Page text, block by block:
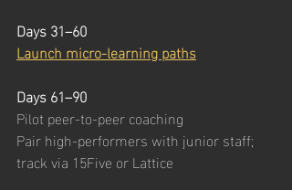
Days 31–60
Launch micro-learning paths
Days 61–90
Pilot peer-to-peer coaching
Pair high-performers with junior staff;
track via 15Five or Lattice